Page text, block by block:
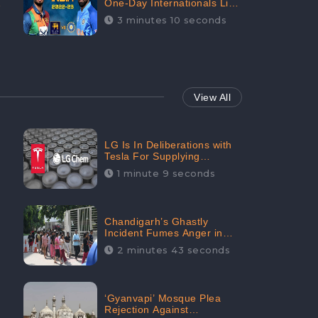
One-Day Internationals List
of Squads Are Out,
Received Phenomenal
3 minutes 10 seconds
View All
LG Is In Deliberations with
Tesla For Supplying
Batteries, Received 206.1K
Audience Engagement:
1 minute 9 seconds
Chandigarh’s Ghastly
Incident Fumes Anger in
People, Receives 53.3%
Negative Sentiments:
2 minutes 43 seconds
‘Gyanvapi’ Mosque Plea
Rejection Against